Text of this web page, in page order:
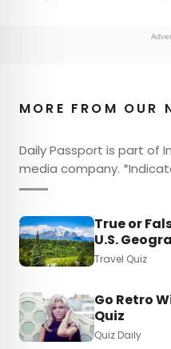
MORE FROM OUR
Daily Passport is part of
media company.
True or
U.S.
Travel Quiz
Go Retro
Quiz
Quiz Daily